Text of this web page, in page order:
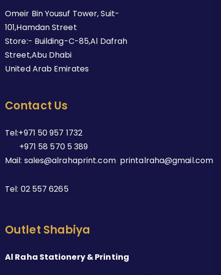
Omeir Bin Yousuf Tower, Suit-
101,Hamdan Street
Store:- Building-C-85,Al Dafrah
Street,Abu Dhabi
United Arab Emirates
Contact Us
Tel:+971 50 957 1732
+971 58 570 5 389
Mail: sales@alrahaprint.com printalraha@gmail.com
Tel: 02 557 6265
Outlet Shabiya
Al Raha Stationery & Printing